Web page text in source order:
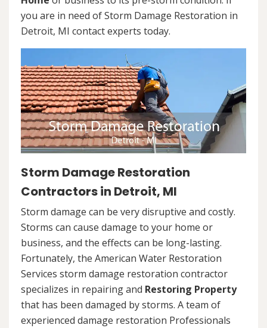
you are in need of Storm Damage Restoration in
Detroit, MI contact experts today.
Storm Damage Restoration
Contractors in Detroit, MI
Storm damage can be very disruptive and costly.
Storms can cause damage to your home or
business, and the effects can be long-lasting.
Fortunately, the American Water Restoration
Services storm damage restoration contractor
specializes in repairing and Restoring Property
that has been damaged by storms. A team of
experienced damage restoration Professionals